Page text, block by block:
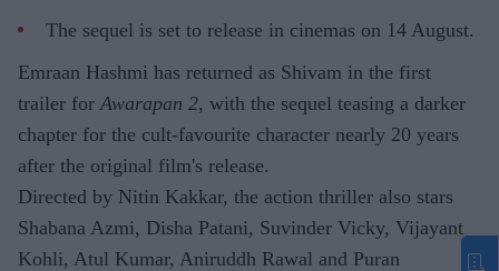
The sequel is set to release in cinemas on 14 August.
Emraan Hashmi has returned as Shivam in the first
trailer for Awarapan 2, with the sequel teasing a darker
chapter for the cult-favourite character nearly 20 years
after the original film's release.
Directed by Nitin Kakkar, the action thriller also stars
Shabana Azmi, Disha Patani, Suvinder Vicky, Vijayant
Kohli, Atul Kumar, Aniruddh Rawal and Puran